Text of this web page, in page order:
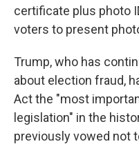
certificate plus photo
voters to present
Trump, who has
about election fraud,
Act the "most
legislation" in the
previously vowed not